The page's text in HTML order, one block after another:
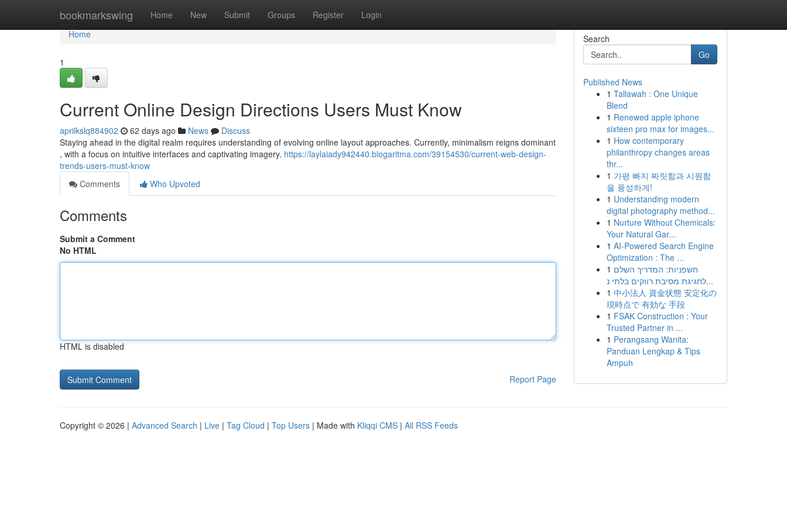
bookmarkswing Home New Submit Groups Register Login
Home
Home
1
Current Online Design Directions Users Must Know
aprilkslq884902 62 days ago News
Discuss
Staying ahead in the digital realm requires understanding of evolving online layout approaches. Currently, minimalism reigns dominant
, with a focus on intuitive interfaces and captivating imagery. https://laylaiady942440.blogaritma.com/39154530/current-web-design-
trends-users-must-know
Comments
Who Upvoted
Comments
Submit a Comment
No HTML
HTML is disabled
Report Page
Search
Go
Published News
1 Tallawah : One Unique
Blend
1 Renewed apple iphone
sixteen pro max for images...
1 How contemporary
philanthropy changes areas
thr...
1 가평 빠지 짜릿함과 시원함
을 풍성하게!
1 Understanding modern
digital photography method...
1 Nurture Without Chemicals:
Your Natural Gar...
1 AI-Powered Search Engine
Optimization : The ...
1 חשפניות: המדריך השלם
לחגיגת מסיבת רווקים בלתי נ...
1 中小法人 資金状態 安定化の
現時点で 有効な 手段
1 FSAK Construction : Your
Trusted Partner in ...
1 Perangsang Wanita:
Panduan Lengkap & Tips
Ampuh
Copyright © 2026 | Advanced Search | Live | Tag Cloud | Top Users | Made with Kliqqi CMS | All RSS Feeds